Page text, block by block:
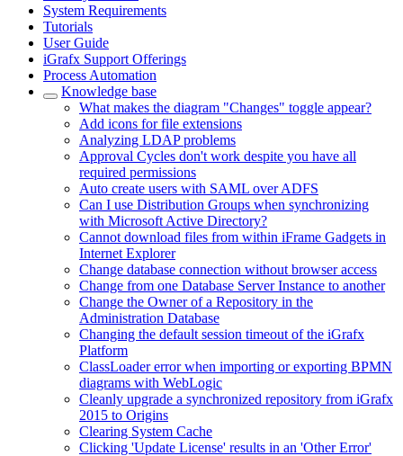
System Requirements
Tutorials
User Guide
iGrafx Support Offerings
Process Automation
Knowledge base
What makes the diagram "Changes" toggle appear?
Add icons for file extensions
Analyzing LDAP problems
Approval Cycles don't work despite you have all
required permissions
Auto create users with SAML over ADFS
Can I use Distribution Groups when synchronizing
with Microsoft Active Directory?
Cannot download files from within iFrame Gadgets in
Internet Explorer
Change database connection without browser access
Change from one Database Server Instance to another
Change the Owner of a Repository in the
Administration Database
Changing the default session timeout of the iGrafx
Platform
ClassLoader error when importing or exporting BPMN
diagrams with WebLogic
Cleanly upgrade a synchronized repository from iGrafx
2015 to Origins
Clearing System Cache
Clicking 'Update License' results in an 'Other Error'